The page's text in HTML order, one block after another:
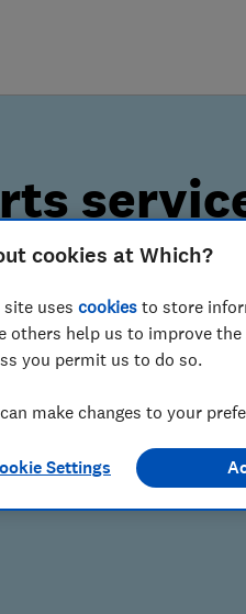
– our alerts can
cookies at Which?
uses cookies to store
others help us to improve
you permit us to do so.
make changes to your
Settings